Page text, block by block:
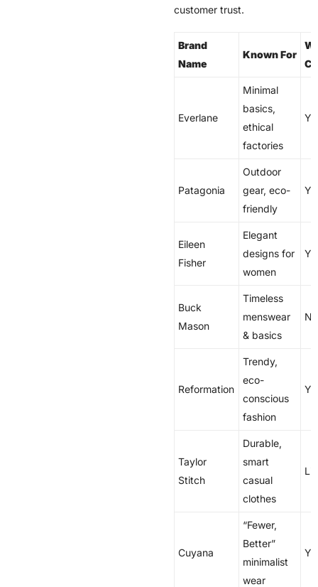
customer trust.
Brand
Name
Known For
Everlane
Minimal
basics,
ethical
factories
Patagonia
Outdoor
gear, eco-
friendly
Eileen
Fisher
Elegant
designs for
women
Buck
Mason
Timeless
menswear
& basics
No
Reformation
Trendy,
eco-
conscious
fashion
Taylor
Stitch
Durable,
smart
casual
clothes
Cuyana
“Fewer,
Better”
minimalist
wear